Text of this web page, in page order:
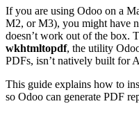
If you are using Odoo on a
M2, or M3), you might have
doesn’t work out of the box.
wkhtmltopdf, the utility
PDFs, isn’t natively built for
This guide explains how to
so Odoo can generate PDF